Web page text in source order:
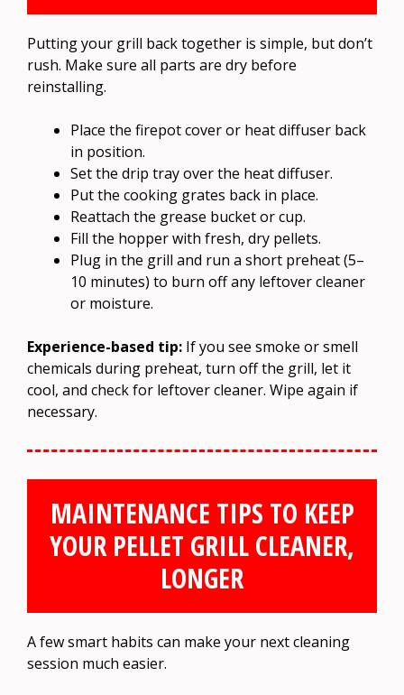
Putting your grill back together is simple, but don’t
rush. Make sure all parts are dry before
reinstalling.
Place the firepot cover or heat diffuser back
in position.
Set the drip tray over the heat diffuser.
Put the cooking grates back in place.
Reattach the grease bucket or cup.
Fill the hopper with fresh, dry pellets.
Plug in the grill and run a short preheat (5–
10 minutes) to burn off any leftover cleaner
or moisture.
Experience-based tip: If you see smoke or smell
chemicals during preheat, turn off the grill, let it
cool, and check for leftover cleaner. Wipe again if
necessary.
MAINTENANCE TIPS TO KEEP
YOUR PELLET GRILL CLEANER,
LONGER
A few smart habits can make your next cleaning
session much easier.